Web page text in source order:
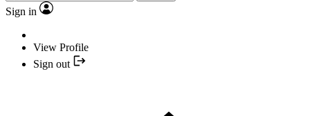
Sign in
View Profile
Sign out